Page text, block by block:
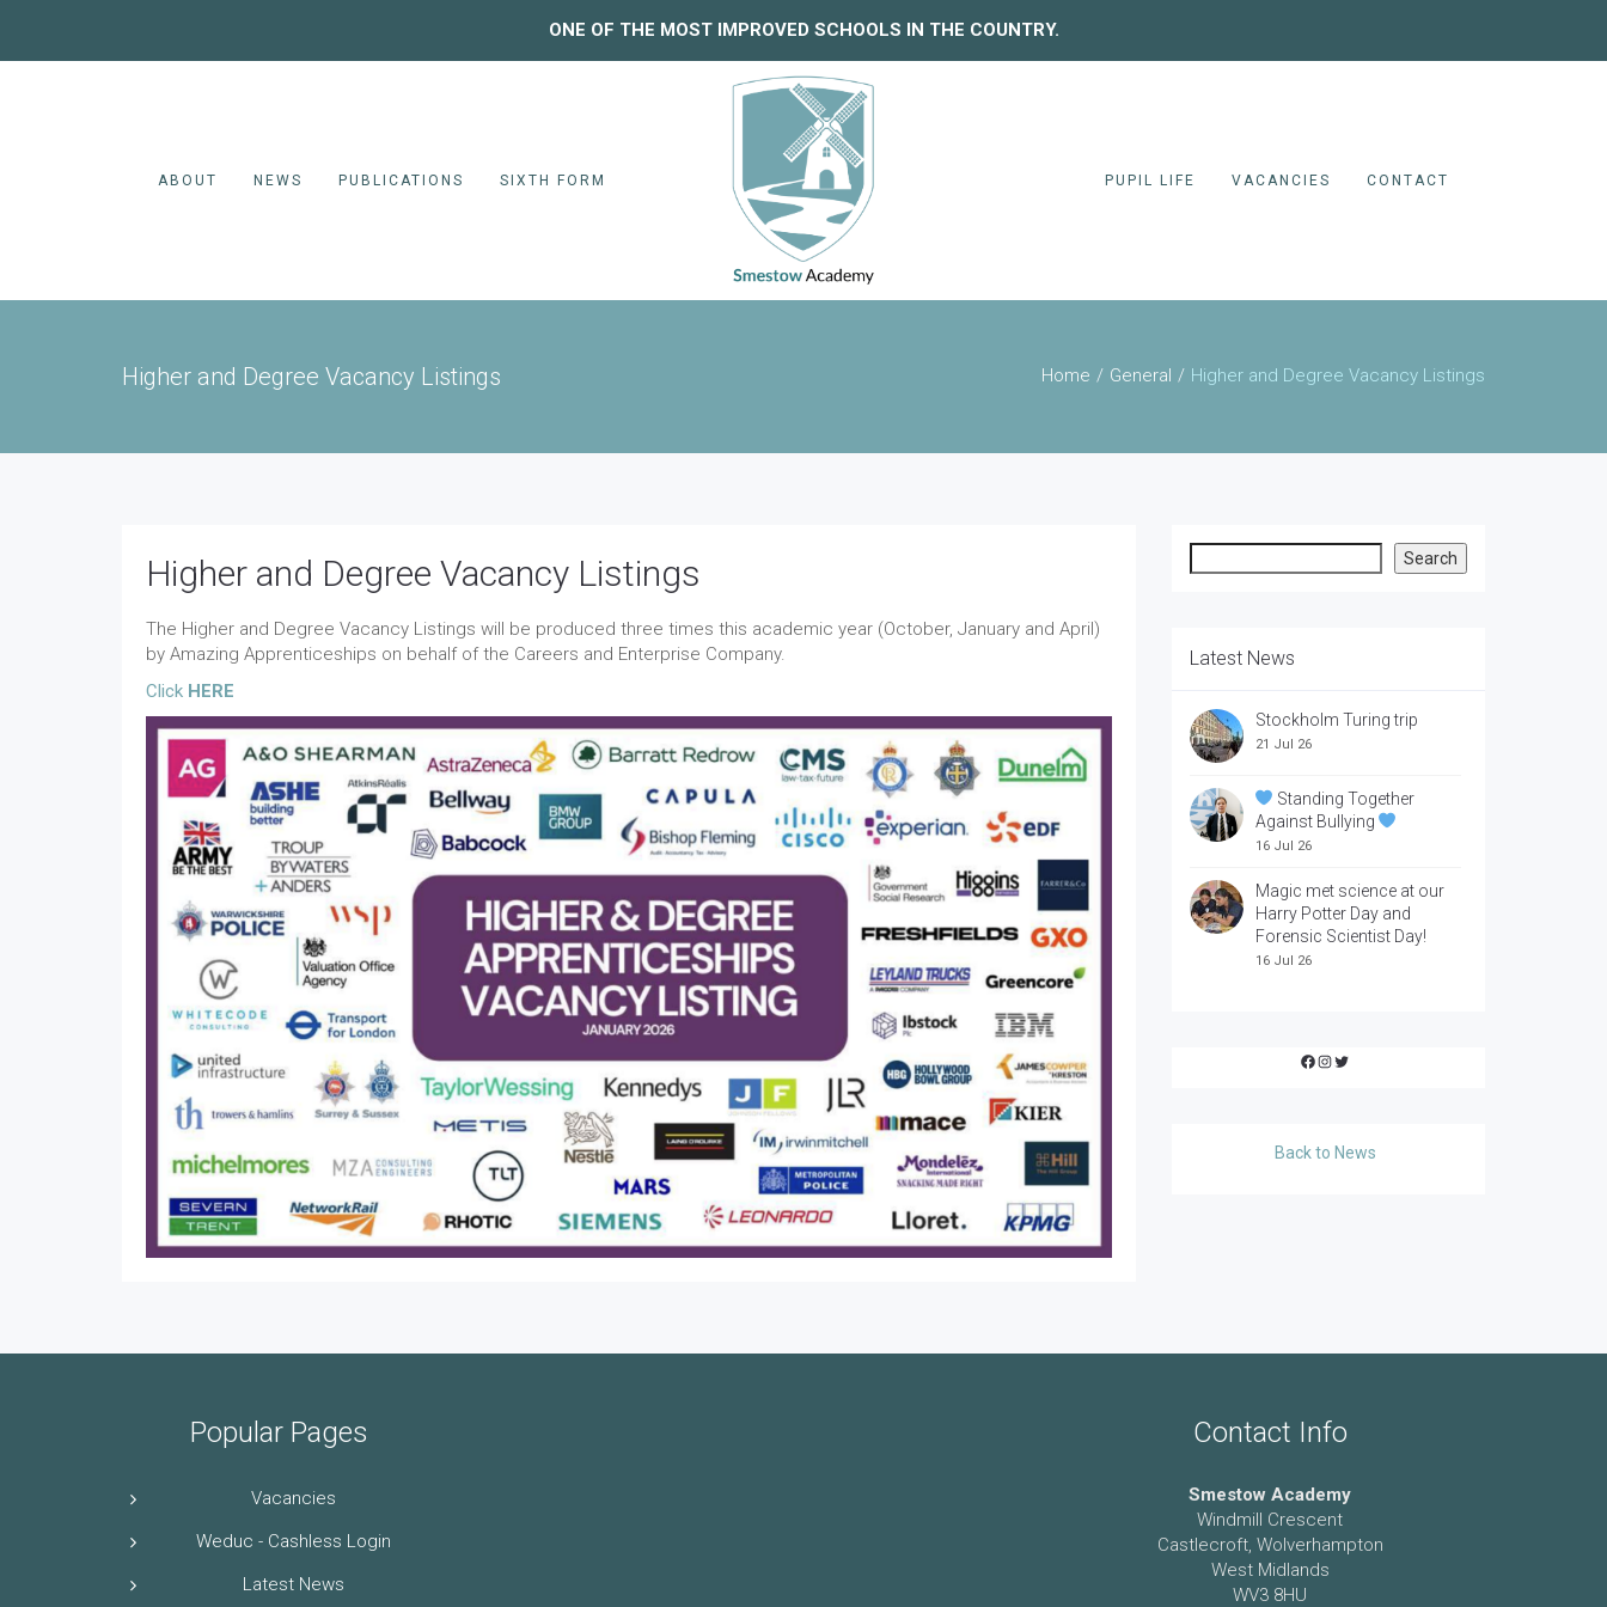
ONE OF THE MOST IMPROVED SCHOOLS IN THE COUNTRY.
ABOUT NEWS PUBLICATIONS SIXTH FORM PUPIL LIFE VACANCIES CONTACT
Higher and Degree Vacancy Listings Home General Higher and Degree Vacancy Listings
Higher and Degree Vacancy Listings
The Higher and Degree Vacancy Listings will be produced three times this academic year (October, January and April)
by Amazing Apprenticeships on behalf of the Careers and Enterprise Company.
Click HERE
Search
Latest News
Stockholm Turing trip
21 Jul 26
Standing Together
Against Bullying
16 Jul 26
Magic met science at our
Harry Potter Day and
Forensic Scientist Day!
16 Jul 26
Facebook
Instagram
Twitter
Back to News
Popular Pages
Vacancies
Weduc - Cashless Login
Latest News
Contact Info
Smestow Academy
Windmill Crescent
Castlecroft, Wolverhampton
West Midlands
WV3 8HU